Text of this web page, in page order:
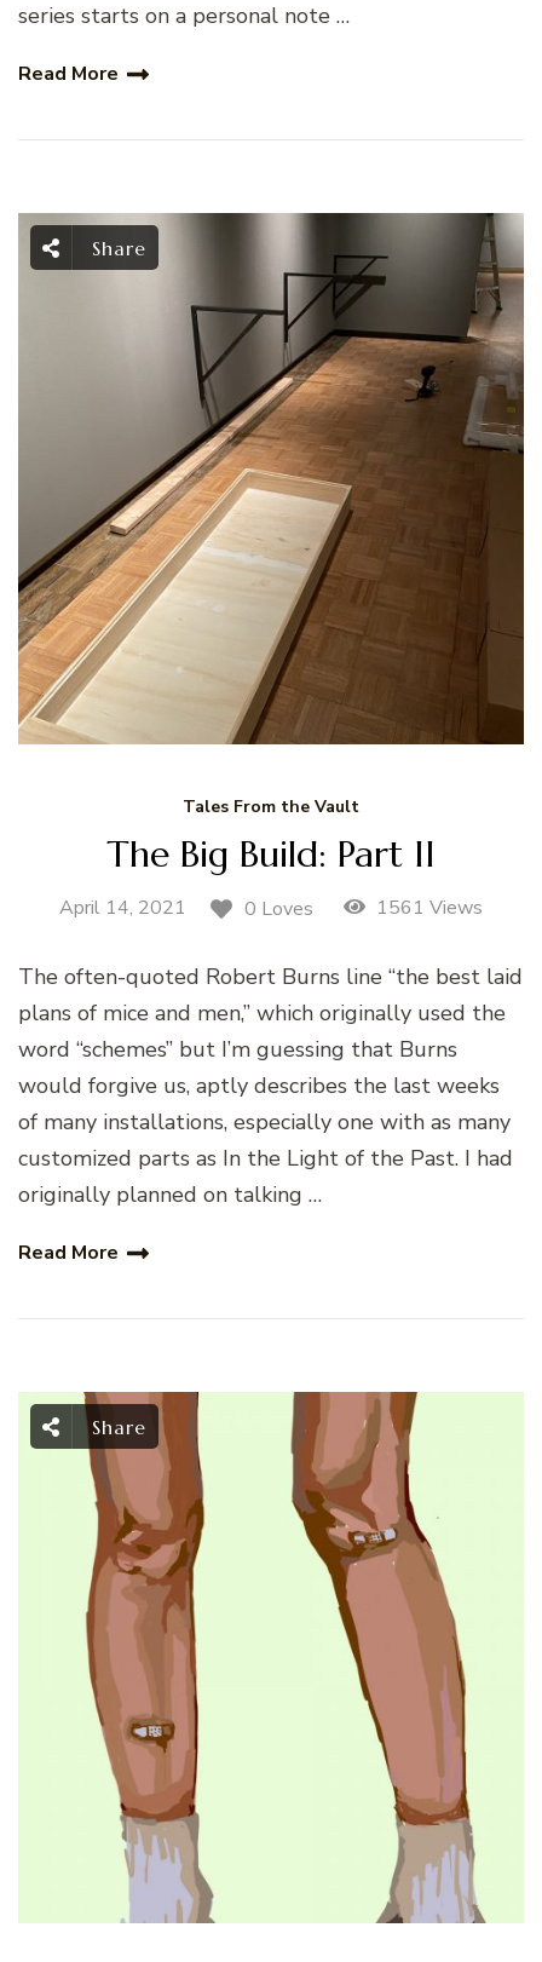
series starts on a personal note …
Read More
Share
Tales From the Vault
The Big Build: Part II
April 14, 2021 0 Loves 1561 Views
The often-quoted Robert Burns line “the best laid
plans of mice and men,” which originally used the
word “schemes” but I’m guessing that Burns
would forgive us, aptly describes the last weeks
of many installations, especially one with as many
customized parts as In the Light of the Past. I had
originally planned on talking …
Read More
Share